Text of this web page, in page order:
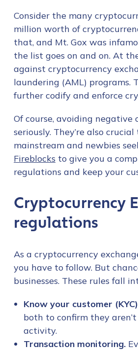
Consider the many
million worth of
that, and Mt. Gox was
the list goes on and on. At
against cryptocurrency
laundering (AML) programs.
further codify and enforce
Of course, avoiding negative
seriously. They’re also
mainstream and newbies
Fireblocks to give you a
regulations and keep your
Cryptocurrency
regulations
As a cryptocurrency
you have to follow. But
businesses. These rules fall
Know your customer
both to confirm they
activity.
Transaction monitoring.